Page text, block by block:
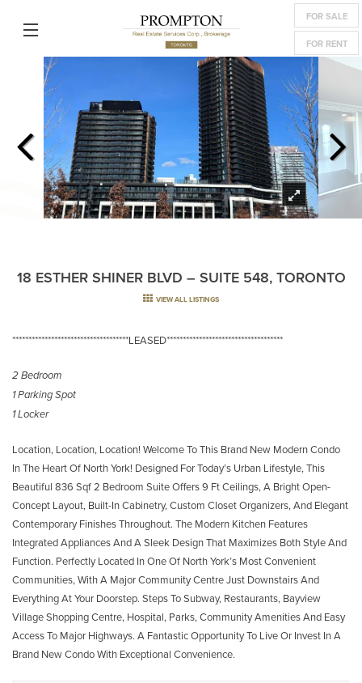
FOR SALE
FOR RENT
18 ESTHER SHINER BLVD – SUITE 548, TORONTO
VIEW ALL LISTINGS
************************************LEASED************************************
2 Bedroom
1 Parking Spot
1 Locker
Location, Location, Location! Welcome To This Brand New Modern Condo
In The Heart Of North York! Designed For Today’s Urban Lifestyle, This
Beautiful 836 Sqf 2 Bedroom Suite Offers 9 Ft Ceilings, A Bright Open-
Concept Layout, Built-In Cabinetry, Custom Closet Organizers, And Elegant
Contemporary Finishes Throughout. The Modern Kitchen Features
Integrated Appliances And A Sleek Design That Maximizes Both Style And
Function. Perfectly Located In One Of North York’s Most Convenient
Communities, With A Major Community Centre Just Downstairs And
Everything At Your Doorstep. Steps To Subway, Restaurants, Bayview
Village Shopping Centre, Hospital, Parks, Community Amenities And Easy
Access To Major Highways. A Fantastic Opportunity To Live Or Invest In A
Brand New Condo With Exceptional Convenience.